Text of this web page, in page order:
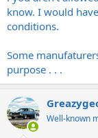
know. I would
conditions.
Some
purpose . . .
Well-known